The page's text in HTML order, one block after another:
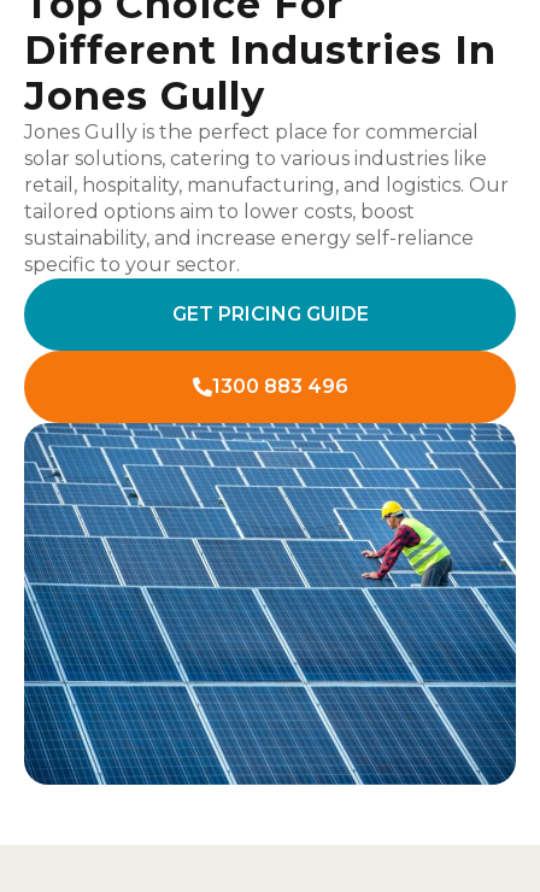
Different Industries In
Jones Gully
Jones Gully is the perfect place for commercial
solar solutions, catering to various industries like
retail, hospitality, manufacturing, and logistics. Our
tailored options aim to lower costs, boost
sustainability, and increase energy self-reliance
specific to your sector.
GET PRICING GUIDE
1300 883 496